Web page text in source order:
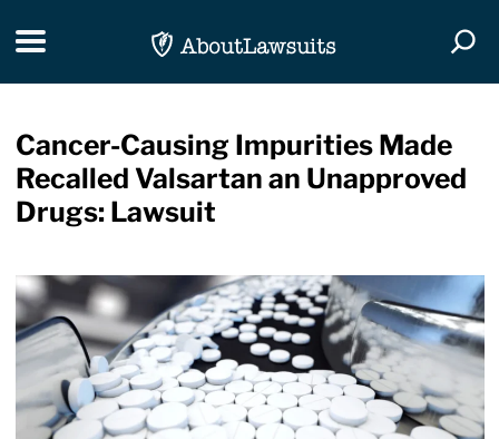
Toggle navigation
Cancer-Causing Impurities Made
Recalled Valsartan an Unapproved
Drugs: Lawsuit